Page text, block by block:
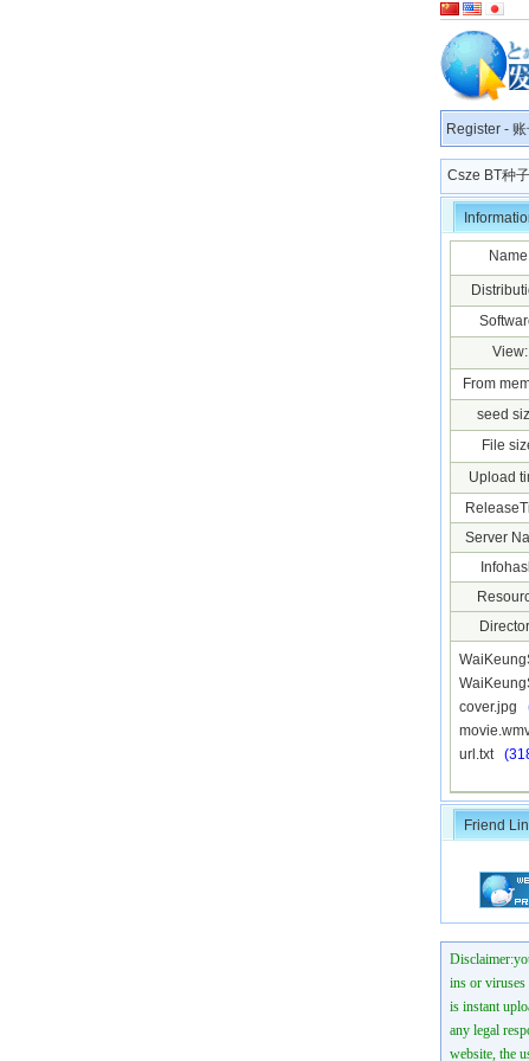
Register -
Csze BT种
View:
From
seed
File
Upload
Server
cover.jpg
url.txt
Friend
ins or viruses
is instant
any legal
website, the